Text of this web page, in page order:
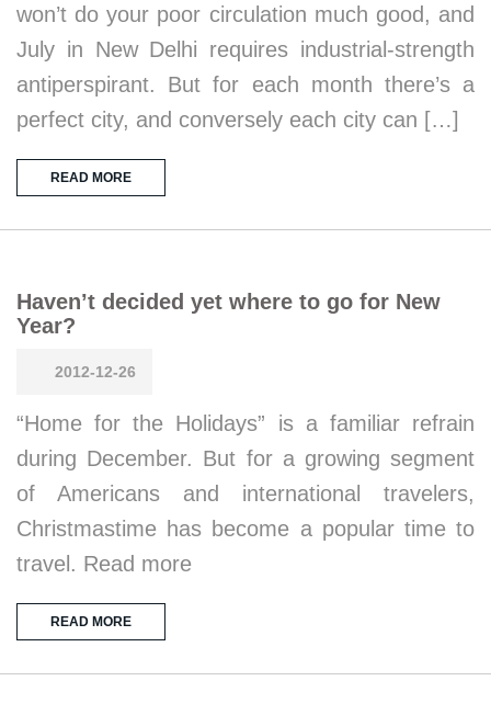
won’t do your poor circulation much good, and
July in New Delhi requires industrial-strength
antiperspirant. But for each month there’s a
perfect city, and conversely each city can […]
READ MORE
Haven’t decided yet where to go for New
Year?
2012-12-26
“Home for the Holidays” is a familiar refrain
during December. But for a growing segment
of Americans and international travelers,
Christmastime has become a popular time to
travel. Read more
READ MORE